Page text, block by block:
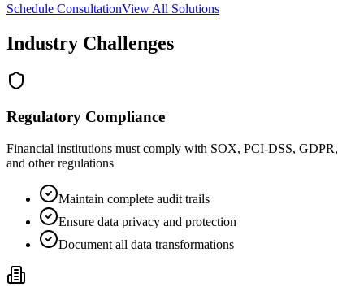
Schedule ConsultationView All Solutions
Industry Challenges
Regulatory Compliance
Financial institutions must comply with SOX, PCI-DSS, GDPR,
and other regulations
Maintain complete audit trails
Ensure data privacy and protection
Document all data transformations